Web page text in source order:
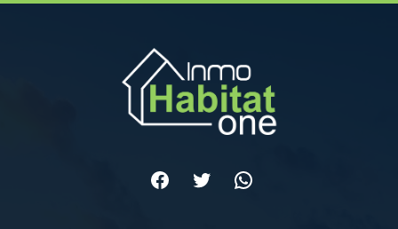
Facebook
TwitterWhatsApp